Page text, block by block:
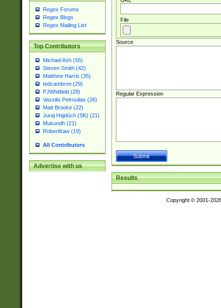
Regex Forums
Regex Blogs
Regex Mailing List
Top Contributors
Michael Ash (55)
Steven Smith (42)
Matthew Harris (35)
tedcambron (29)
PJWhitfield (28)
Vassilis Petroulias (26)
Matt Brooke (22)
Juraj Hajdúch (SK) (21)
Mukundh (21)
RobertKaw (19)
All Contributors
Advertise with us
File
Source
Regular Expression
Results
Copyright © 2001-